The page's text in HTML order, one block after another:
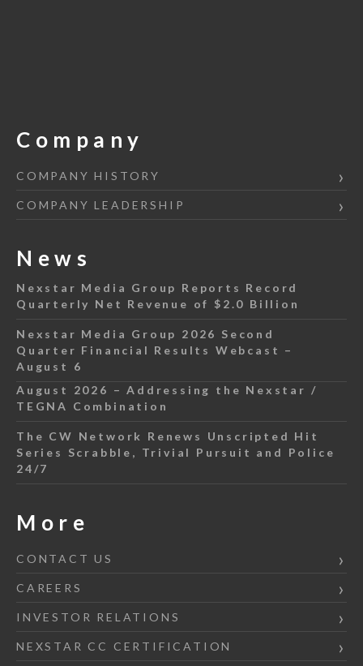
Company
COMPANY HISTORY
COMPANY LEADERSHIP
News
Nexstar Media Group Reports Record
Quarterly Net Revenue of $2.0 Billion
Nexstar Media Group 2026 Second
Quarter Financial Results Webcast –
August 6
August 2026 – Addressing the Nexstar /
TEGNA Combination
The CW Network Renews Unscripted Hit
Series Scrabble, Trivial Pursuit and Police
24/7
More
CONTACT US
CAREERS
INVESTOR RELATIONS
NEXSTAR CC CERTIFICATION